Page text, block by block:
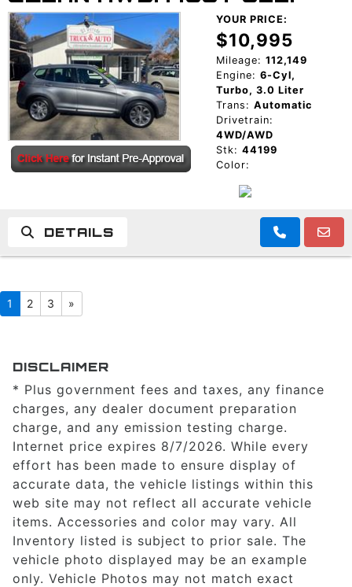
YOUR PRICE:
$10,995
Mileage: 112,149
Engine: 6-Cyl,
Turbo, 3.0 Liter
Trans: Automatic
Drivetrain:
4WD/AWD
Stk: 44199
Color:
DETAILS
1 2 3 »
DISCLAIMER
* Plus government fees and taxes, any finance
charges, any dealer document preparation
charge, and any emission testing charge.
Internet price expires 8/7/2026. While every
effort has been made to ensure display of
accurate data, the vehicle listings within this
web site may not reflect all accurate vehicle
items. Accessories and color may vary. All
Inventory listed is subject to prior sale. The
vehicle photo displayed may be an example
only. Vehicle Photos may not match exact